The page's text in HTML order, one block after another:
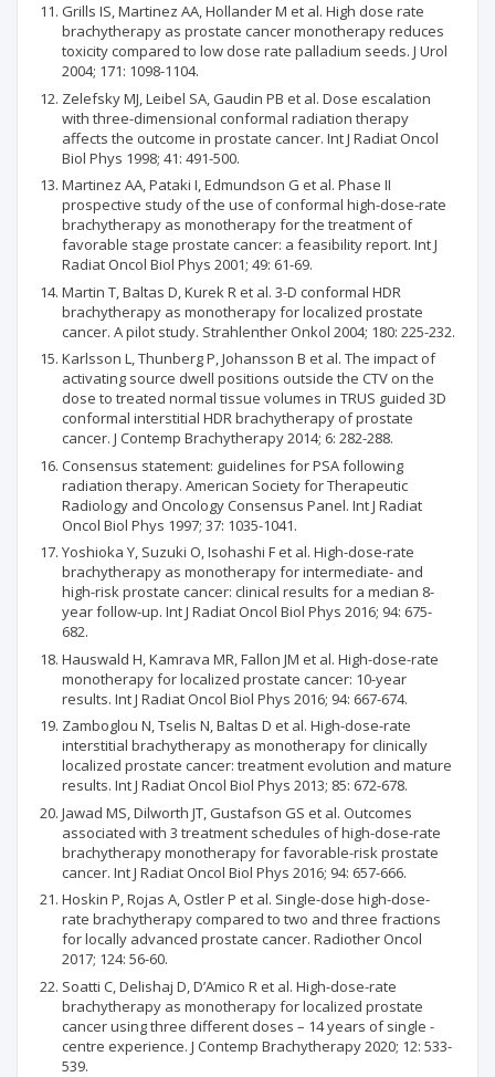
Grills IS, Martinez AA, Hollander M et al. High dose rate
brachytherapy as prostate cancer monotherapy reduces
toxicity compared to low dose rate palladium seeds. J Urol
2004; 171: 1098-1104.
Zelefsky MJ, Leibel SA, Gaudin PB et al. Dose escalation
with three-dimensional conformal radiation therapy
affects the outcome in prostate cancer. Int J Radiat Oncol
Biol Phys 1998; 41: 491-500.
Martinez AA, Pataki I, Edmundson G et al. Phase II
prospective study of the use of conformal high-dose-rate
brachytherapy as monotherapy for the treatment of
favorable stage prostate cancer: a feasibility report. Int J
Radiat Oncol Biol Phys 2001; 49: 61-69.
Martin T, Baltas D, Kurek R et al. 3-D conformal HDR
brachytherapy as monotherapy for localized prostate
cancer. A pilot study. Strahlenther Onkol 2004; 180: 225-232.
Karlsson L, Thunberg P, Johansson B et al. The impact of
activating source dwell positions outside the CTV on the
dose to treated normal tissue volumes in TRUS guided 3D
conformal interstitial HDR brachytherapy of prostate
cancer. J Contemp Brachytherapy 2014; 6: 282-288.
Consensus statement: guidelines for PSA following
radiation therapy. American Society for Therapeutic
Radiology and Oncology Consensus Panel. Int J Radiat
Oncol Biol Phys 1997; 37: 1035-1041.
Yoshioka Y, Suzuki O, Isohashi F et al. High-dose-rate
brachytherapy as monotherapy for intermediate- and
high-risk prostate cancer: clinical results for a median 8-
year follow-up. Int J Radiat Oncol Biol Phys 2016; 94: 675-
682.
Hauswald H, Kamrava MR, Fallon JM et al. High-dose-rate
monotherapy for localized prostate cancer: 10-year
results. Int J Radiat Oncol Biol Phys 2016; 94: 667-674.
Zamboglou N, Tselis N, Baltas D et al. High-dose-rate
interstitial brachytherapy as monotherapy for clinically
localized prostate cancer: treatment evolution and mature
results. Int J Radiat Oncol Biol Phys 2013; 85: 672-678.
Jawad MS, Dilworth JT, Gustafson GS et al. Outcomes
associated with 3 treatment schedules of high-dose-rate
brachytherapy monotherapy for favorable-risk prostate
cancer. Int J Radiat Oncol Biol Phys 2016; 94: 657-666.
Hoskin P, Rojas A, Ostler P et al. Single-dose high-dose-
rate brachytherapy compared to two and three fractions
for locally advanced prostate cancer. Radiother Oncol
2017; 124: 56-60.
Soatti C, Delishaj D, D’Amico R et al. High-dose-rate
brachytherapy as monotherapy for localized prostate
cancer using three different doses – 14 years of single -
centre experience. J Contemp Brachytherapy 2020; 12: 533-
539.